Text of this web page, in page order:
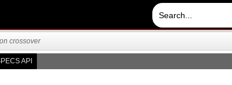
crossover
API